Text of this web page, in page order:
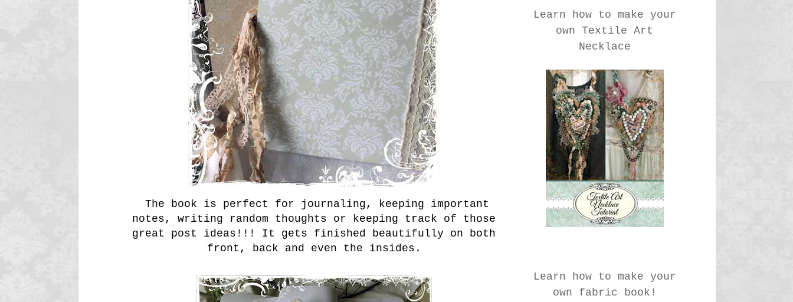
The book is perfect for journaling, keeping important
notes, writing random thoughts or keeping track of those
great post ideas!!! It gets finished beautifully on both
front, back and even the insides.
Learn how to make your
own Textile Art
Necklace
Learn how to make your
own fabric book!